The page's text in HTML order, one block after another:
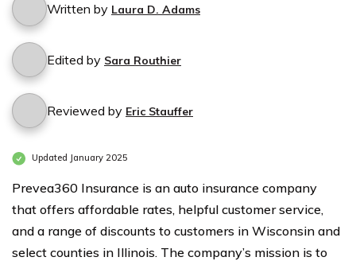
Written by Laura D. Adams
Edited by Sara Routhier
Reviewed by Eric Stauffer
Updated January 2025
Prevea360 Insurance is an auto insurance company
that offers affordable rates, helpful customer service,
and a range of discounts to customers in Wisconsin and
select counties in Illinois. The company’s mission is to